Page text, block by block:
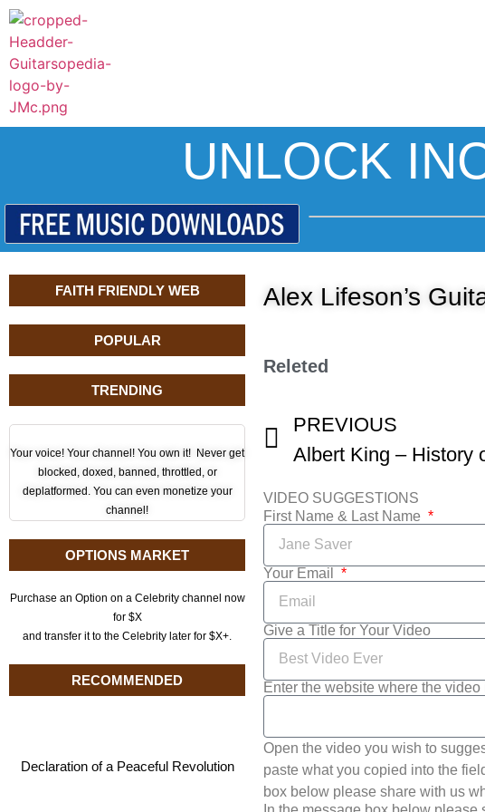
UNLOCK
FAITH FRIENDLY WEB
POPULAR
TRENDING
Your voice! Your channel! You own it! Never get
blocked, doxed, banned, throttled, or
deplatformed. You can even monetize your
channel!
OPTIONS MARKET
Purchase an Option on a Celebrity channel now
for $X
and transfer it to the Celebrity later for $X+.
RECOMMENDED
Declaration of a Peaceful Revolution
Alex Lifeson’s
Releted
PREVIOUS
Albert King – History
VIDEO SUGGESTIONS
First Name & Last Name
Your Email
Give a Title for Your Video
Enter the website where the video
Open the video you wish to
paste what you copied into the
box below please share with us